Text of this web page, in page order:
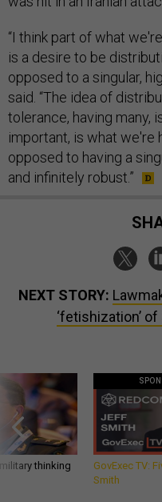
“I think part of what
is a desire to be
opposed to a singular,
said. “The idea of
tolerance, having many,
important, is what we're
opposed to having a
and infinitely robust.”
NEXT STORY:
‘fetishization’
thinking
GovExec TV:
Smith